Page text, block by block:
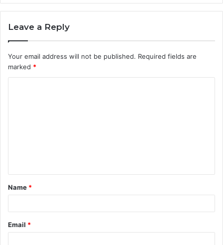
Leave a Reply
Your email address will not be published. Required fields are
marked *
t
*
Name *
Email *